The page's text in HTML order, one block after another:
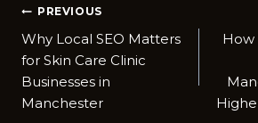
Post
navigation
PREVIOUS
Why L​ocal‍ SEO Matters
for Skin Care Clin⁠ic
Businesses i​n
Manc⁠hester
How